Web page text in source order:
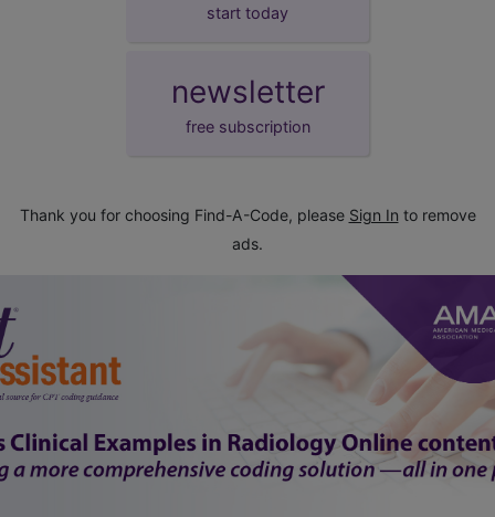
start today
newsletter
free subscription
Thank you for choosing Find-A-Code, please Sign In to remove
ads.